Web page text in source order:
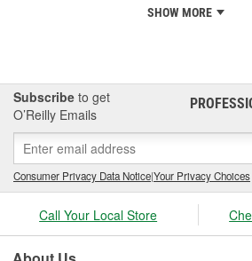
SHOW MORE
Subscribe to get
O’Reilly Emails
Consumer Privacy Data Notice|Your Privacy Choices
Call Your Local Store